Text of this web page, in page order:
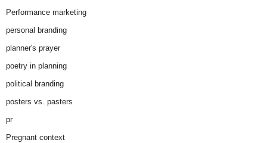
Performance marketing
personal branding
planner's prayer
poetry in planning
political branding
posters vs. pasters
pr
Pregnant context